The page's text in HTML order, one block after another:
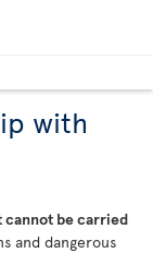
with
cannot be carried
and dangerous